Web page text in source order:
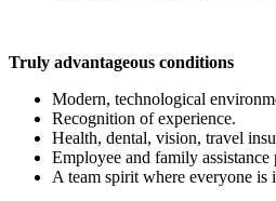
Truly advantageous conditions
Modern, technological
Recognition of experience.
Health, dental, vision, travel
Employee and family assistance
A team spirit where everyone is